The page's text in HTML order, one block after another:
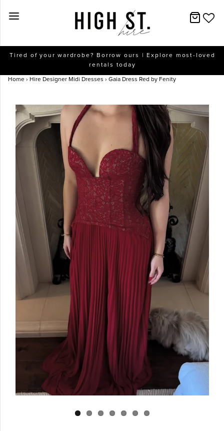
Tired of your wardrobe? Borrow ours | Explore most-loved
rentals today
Home › Hire Designer Midi Dresses › Gaia Dress Red by Fenity
Designers
Accessories
Help
Log in
Create Account